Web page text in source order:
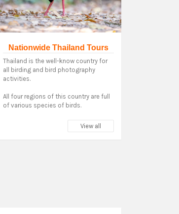
Nationwide Thailand Tours
Thailand is the well-know country for
all birding and bird photography
activities.
All four regions of this country are full
of various species of birds.
View all